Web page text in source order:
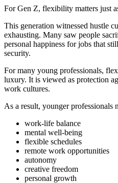
For Gen Z, flexibility matters just
This generation witnessed hustle
exhausting. Many saw people
personal happiness for jobs that
security.
For many young professionals,
luxury. It is viewed as protection
work cultures.
As a result, younger professionals
work-life balance
mental well-being
flexible schedules
remote work opportunities
autonomy
creative freedom
personal growth